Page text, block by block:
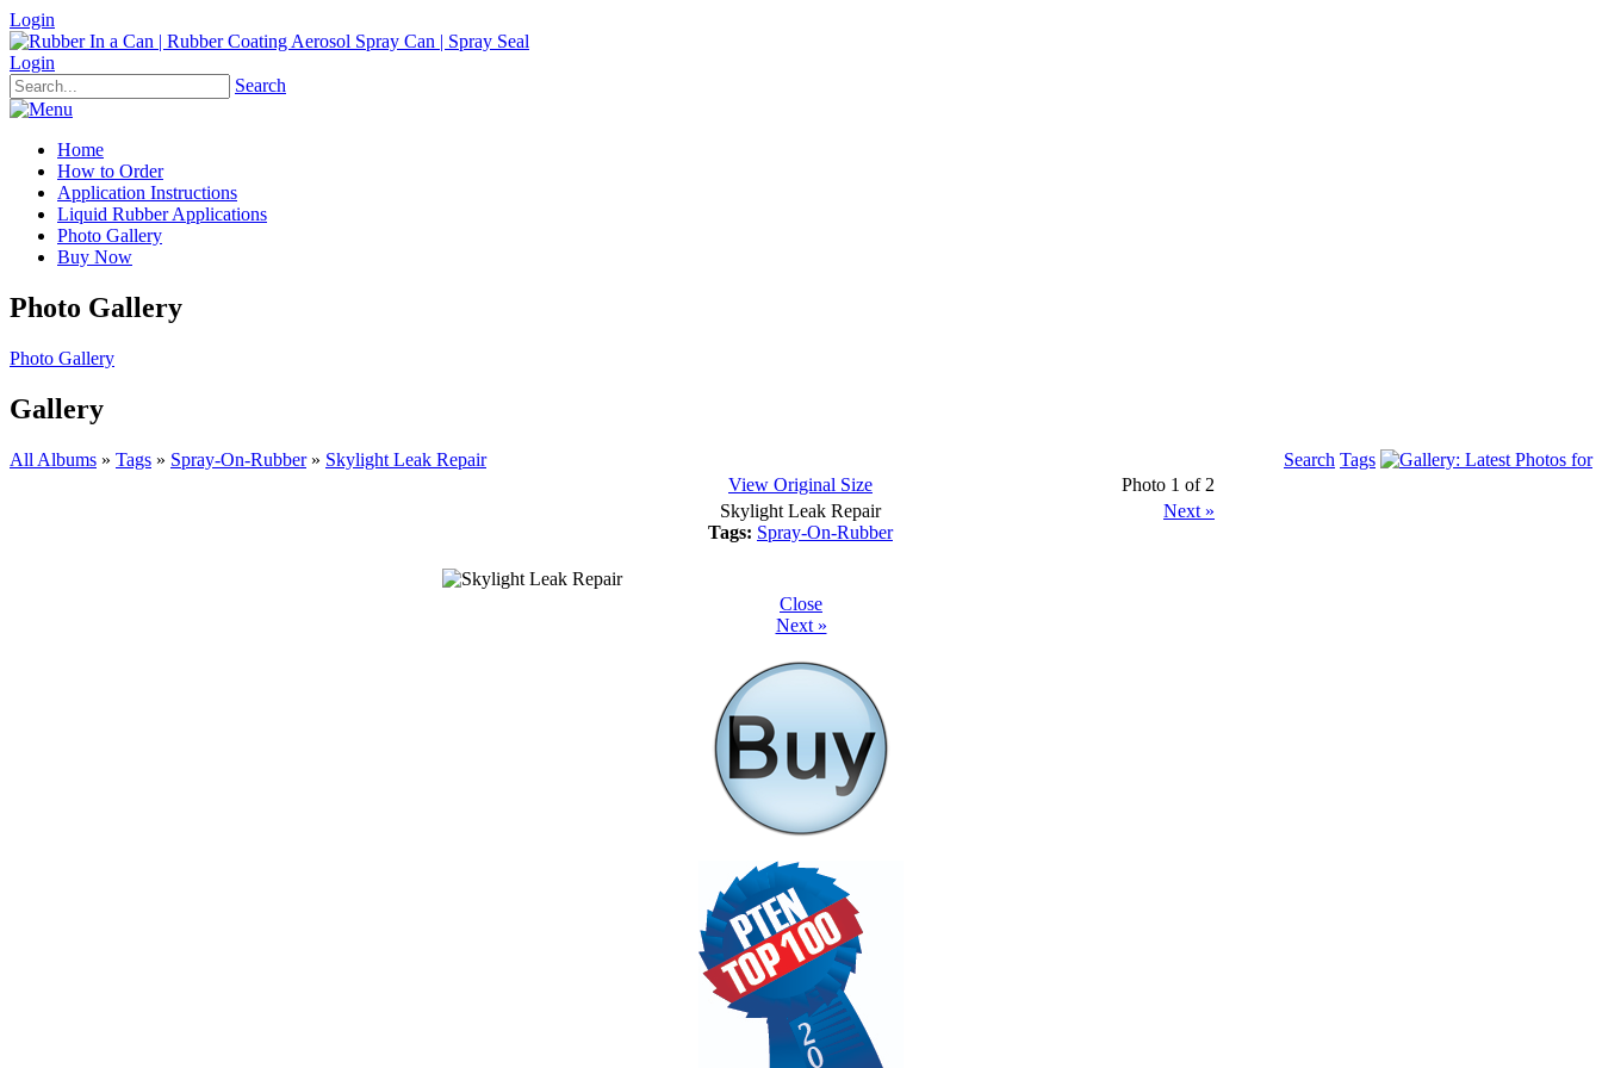
Login
Login
Search
Home
How to Order
Application Instructions
Liquid Rubber Applications
Photo Gallery
Buy Now
Photo Gallery
Photo Gallery
Gallery
All Albums » Tags » Spray-On-Rubber» Skylight Leak Repair Search Tags
View Original Size
Photo 1 of 2
Skylight Leak Repair
Tags: Spray-On-Rubber
Next »
Close
Next »